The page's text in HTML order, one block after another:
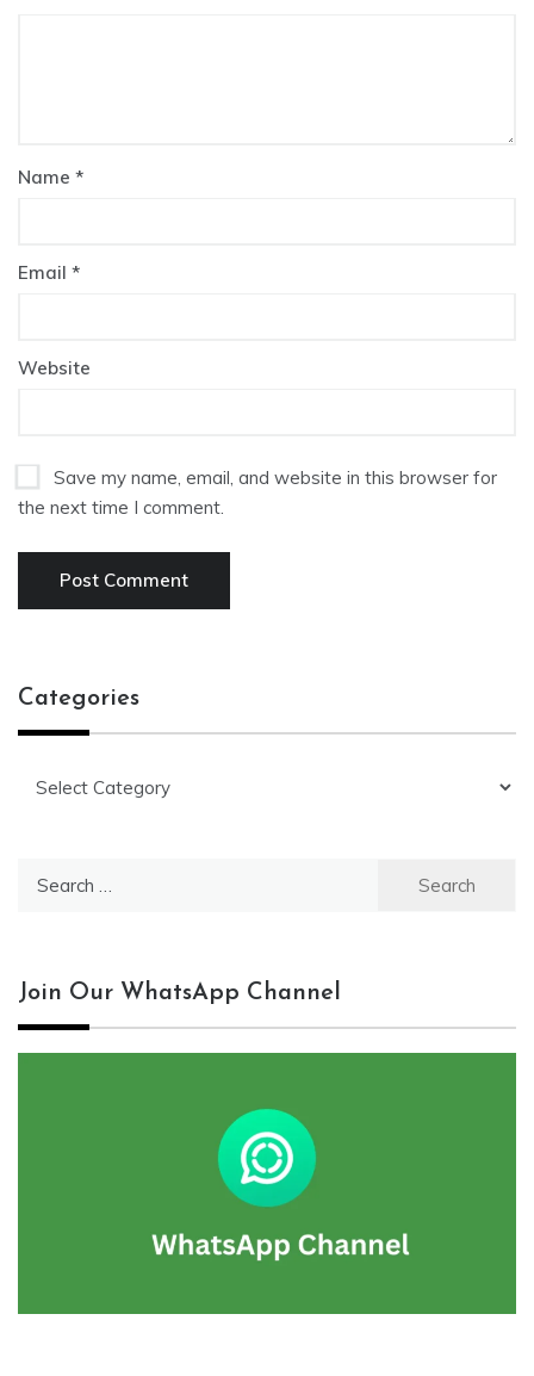
Name *
Email *
Website
Save my name, email, and website in this browser for
the next time I comment.
Categories
Join Our WhatsApp Channel